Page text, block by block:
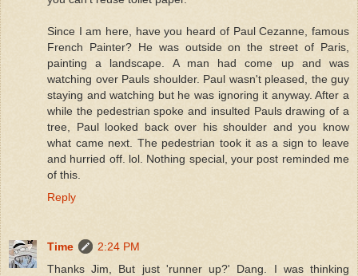
Since I am here, have you heard of Paul Cezanne, famous
French Painter? He was outside on the street of Paris,
painting a landscape. A man had come up and was
watching over Pauls shoulder. Paul wasn't pleased, the guy
staying and watching but he was ignoring it anyway. After a
while the pedestrian spoke and insulted Pauls drawing of a
tree, Paul looked back over his shoulder and you know
what came next. The pedestrian took it as a sign to leave
and hurried off. lol. Nothing special, your post reminded me
of this.
Reply
Time
2:24 PM
Thanks Jim, But just 'runner up?' Dang. I was thinking